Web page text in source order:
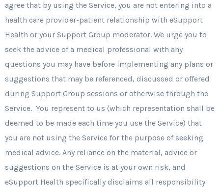
agree that by using the Service, you are not entering into a
health care provider-patient relationship with eSupport
Health or your Support Group moderator. We urge you to
seek the advice of a medical professional with any
questions you may have before implementing any plans or
suggestions that may be referenced, discussed or offered
during Support Group sessions or otherwise through the
Service. You represent to us (which representation shall be
deemed to be made each time you use the Service) that
you are not using the Service for the purpose of seeking
medical advice. Any reliance on the material, advice or
suggestions on the Service is at your own risk, and
eSupport Health specifically disclaims all responsibility